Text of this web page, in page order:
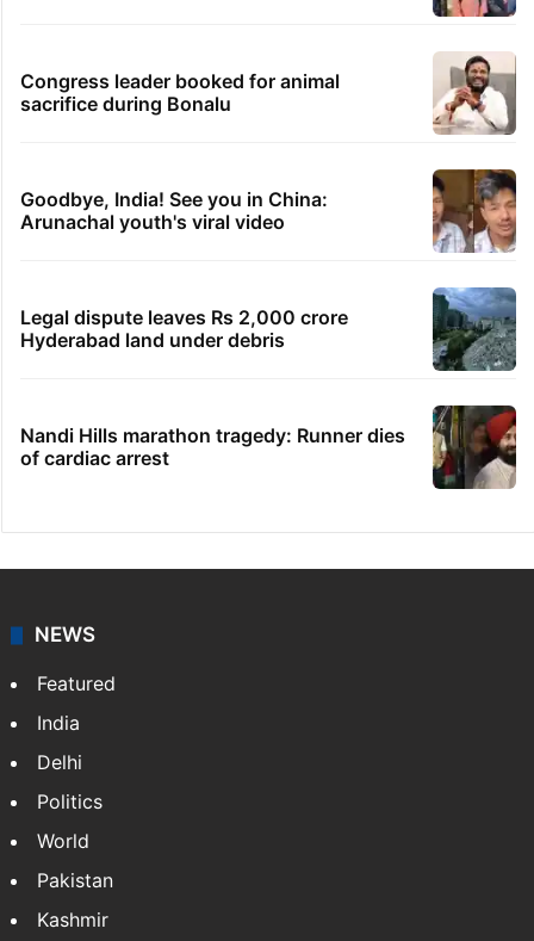
Congress leader booked for animal
sacrifice during Bonalu
Goodbye, India! See you in China:
Arunachal youth's viral video
Legal dispute leaves Rs 2,000 crore
Hyderabad land under debris
Nandi Hills marathon tragedy: Runner dies
of cardiac arrest
NEWS
Featured
India
Delhi
Politics
World
Pakistan
Kashmir